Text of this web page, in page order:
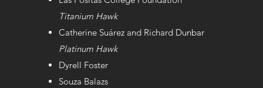
Titanium Hawk
Catherine Suárez and Richard Dunbar
Platinum Hawk
Dyrell Foster
Souza Balazs